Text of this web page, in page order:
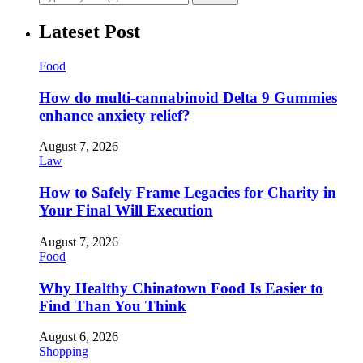
Lateset Post
Food
How do multi-cannabinoid Delta 9 Gummies
enhance anxiety relief?
August 7, 2026
Law
How to Safely Frame Legacies for Charity in
Your Final Will Execution
August 7, 2026
Food
Why Healthy Chinatown Food Is Easier to
Find Than You Think
August 6, 2026
Shopping